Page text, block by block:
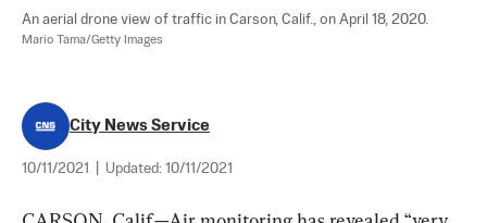
An aerial drone view of traffic in Carson, Calif., on April 18, 2020.
Mario Tama/Getty Images
City News Service
10/11/2021 Updated: 10/11/2021